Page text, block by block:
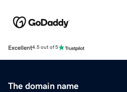
Excellent4.5 out of 5
The domain name